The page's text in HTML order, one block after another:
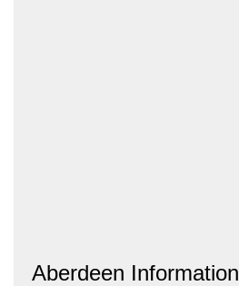
Aberdeen Information